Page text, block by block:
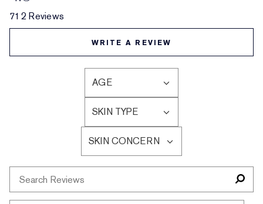
712 Reviews
WRITE A REVIEW
AGE
FILTER
REVIEWS
BY
AGE
SKIN TYPE
FILTER
REVIEWS
BY
SKIN
TYPE
SKIN CONCERN
FILTER
REVIEWS